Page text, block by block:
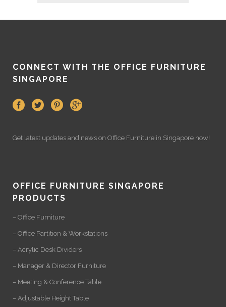
CONNECT WITH THE OFFICE FURNITURE
SINGAPORE
Get latest updates and news on Office Furniture in Singapore now!
OFFICE FURNITURE SINGAPORE
PRODUCTS
– Office Furniture
– Office Partition & Workstations
– Acrylic Desk Dividers
– Manager & Director Furniture
– Meeting & Conference Table
– Adjustable Height Table